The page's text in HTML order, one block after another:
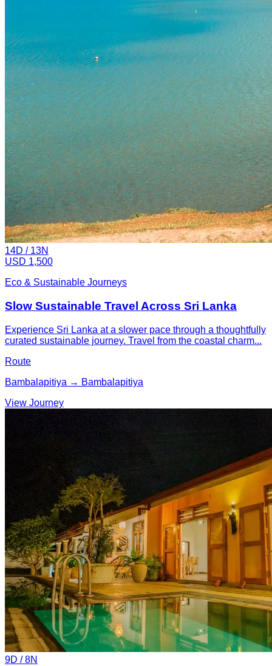
14D / 13N
USD 1,500
Eco & Sustainable Journeys
Slow Sustainable Travel Across Sri Lanka
Experience Sri Lanka at a slower pace through a thoughtfully
curated sustainable journey. Travel from the coastal charm...
Route
Bambalapitiya → Bambalapitiya
View Journey
9D /8N